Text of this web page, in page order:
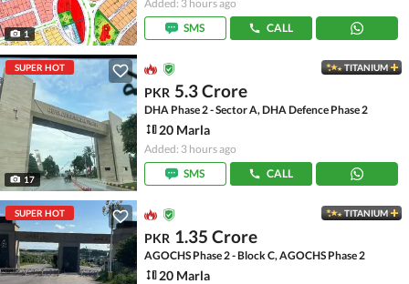
1
Added: 3 hours ago
SMS
CALL
SUPER HOT
17
TITANIUM
PKR 5.3 Crore
DHA Phase 2 - Sector A, DHA Defence Phase 2
20 Marla
Added: 3 hours ago
SMS
CALL
SUPER HOT TITANIUM
PKR 1.35 Crore
AGOCHS Phase 2 - Block C, AGOCHS Phase 2
20 Marla